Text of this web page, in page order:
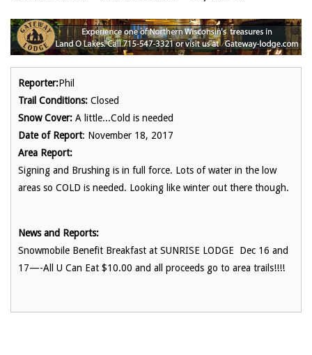
Reporter:Phil
Trail Conditions: Closed
Snow Cover: A little...Cold is needed
Date of Report: November 18, 2017
Area Report:
Signing and Brushing is in full force. Lots of water in the low
areas so COLD is needed. Looking like winter out there though.
News and Reports:
Snowmobile Benefit Breakfast at SUNRISE LODGE Dec 16 and
17—-All U Can Eat $10.00 and all proceeds go to area trails!!!!